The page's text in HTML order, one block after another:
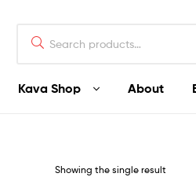
for:
Kava Shop About
Showing the single result